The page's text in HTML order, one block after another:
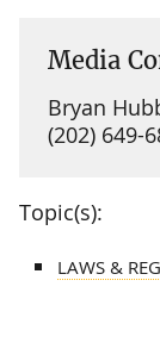
Media
Bryan
(202) 649-
Topic(s):
LAWS &